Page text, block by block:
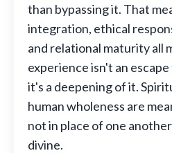
than bypassing it. That
integration, ethical
and relational maturity all
experience isn't an
it's a deepening of it.
human wholeness are
not in place of one
divine.